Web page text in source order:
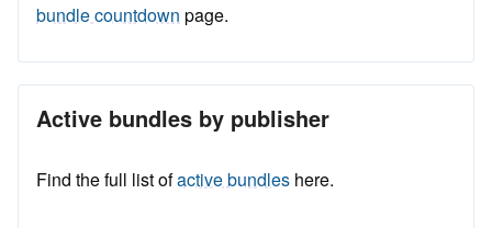
bundle countdown page.
Active bundles by publisher
Find the full list ofactive bundles here.